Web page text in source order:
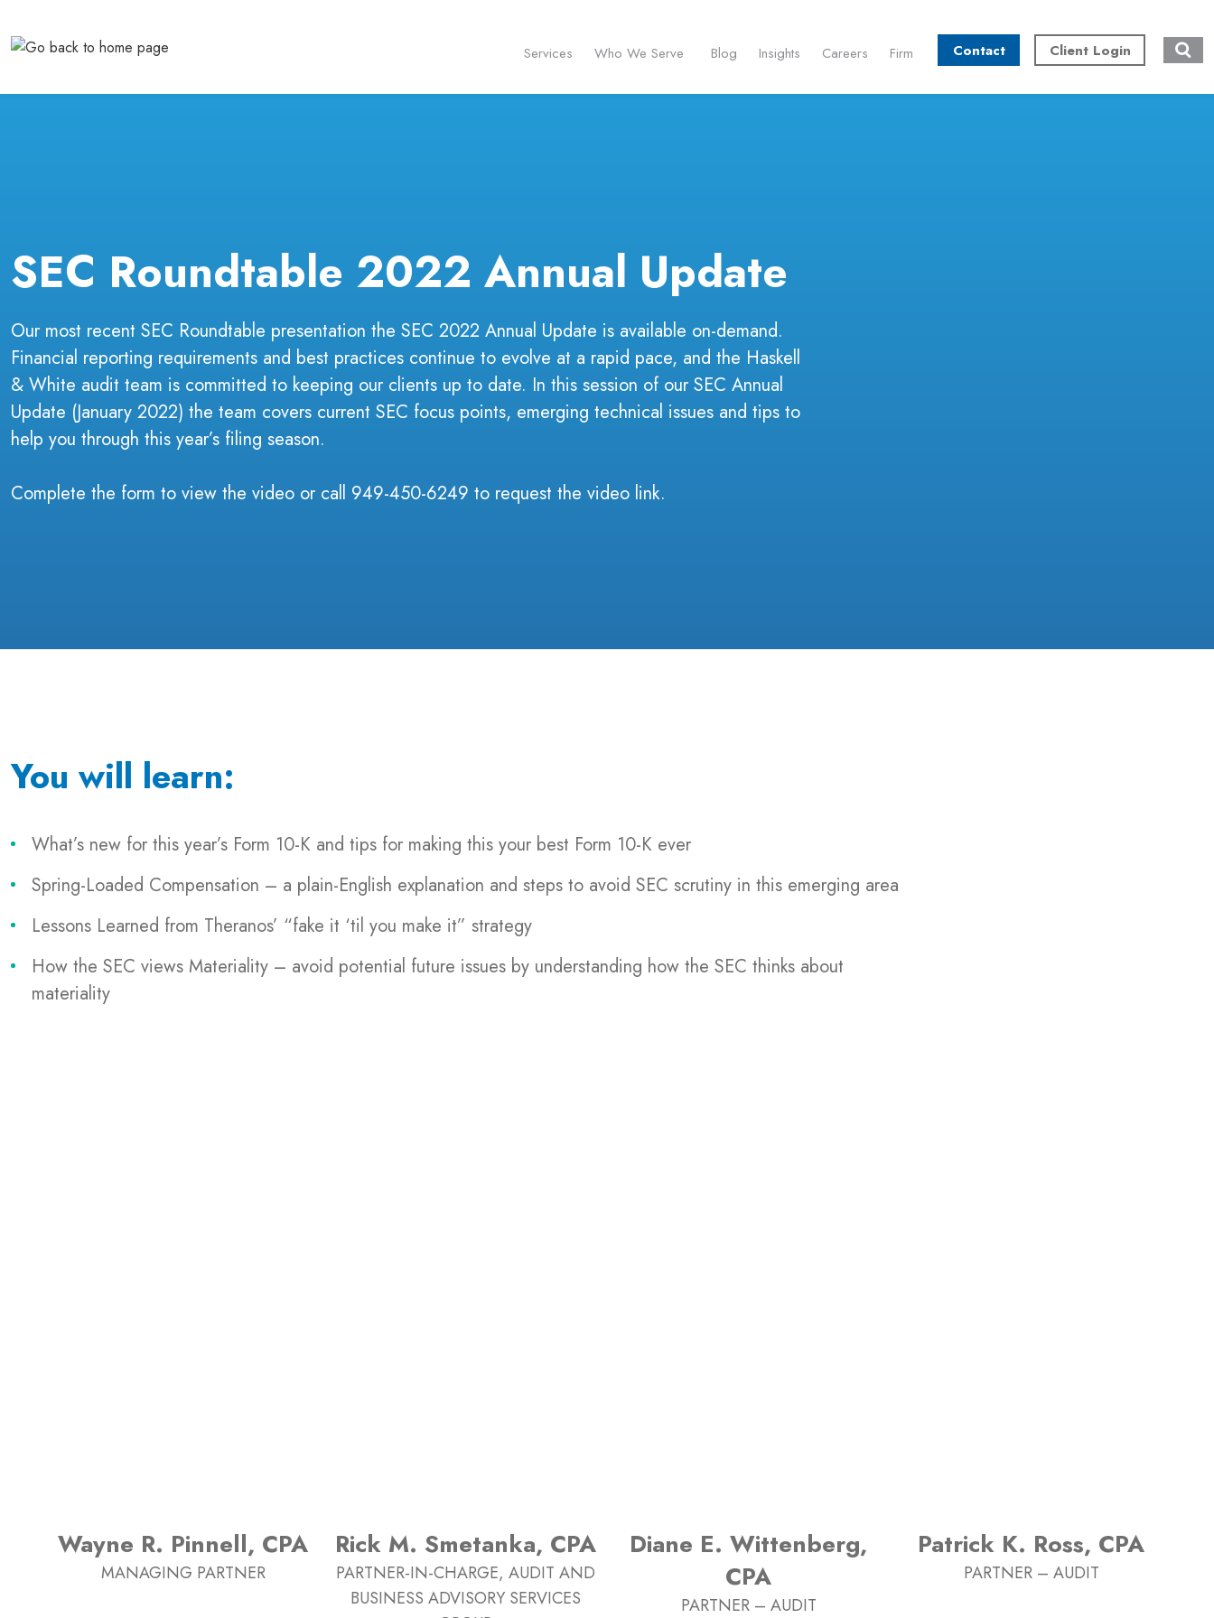
content
Services Who We Serve Blog Insights Careers Firm Contact Client Login
SEC Roundtable 2022 Annual Update
Our most recent SEC Roundtable presentation the SEC 2022 Annual Update is available on-demand.
Financial reporting requirements and best practices continue to evolve at a rapid pace, and the Haskell
& White audit team is committed to keeping our clients up to date. In this session of our SEC Annual
Update (January 2022) the team covers current SEC focus points, emerging technical issues and tips to
help you through this year’s filing season.
Complete the form to view the video or call 949-450-6249 to request the video link.
You will learn:
What’s new for this year’s Form 10-K and tips for making this your best Form 10-K ever
Spring-Loaded Compensation – a plain-English explanation and steps to avoid SEC scrutiny in this emerging area
Lessons Learned from Theranos’ “fake it ‘til you make it” strategy
How the SEC views Materiality – avoid potential future issues by understanding how the SEC thinks about
materiality
Wayne R. Pinnell, CPA
MANAGING PARTNER
Rick M. Smetanka, CPA
PARTNER-IN-CHARGE, AUDIT AND
BUSINESS ADVISORY SERVICES
Diane E. Wittenberg,
CPA
PARTNER – AUDIT
Patrick K. Ross, CPA
PARTNER – AUDIT